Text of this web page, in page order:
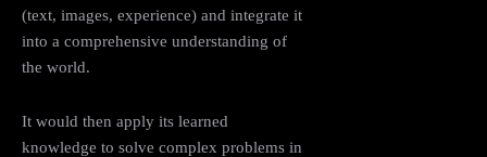
(text, images, experience) and integrate it
into a comprehensive understanding of
the world.
It would then apply its learned
knowledge to solve complex problems in